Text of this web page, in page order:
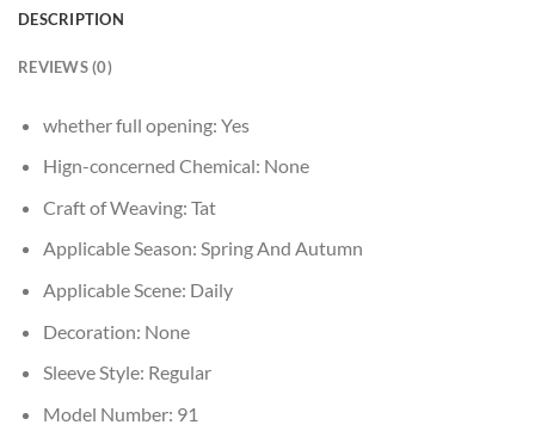
DESCRIPTION
REVIEWS (0)
whether full opening: Yes
Hign-concerned Chemical: None
Craft of Weaving: Tat
Applicable Season: Spring And Autumn
Applicable Scene: Daily
Decoration: None
Sleeve Style: Regular
Model Number: 91